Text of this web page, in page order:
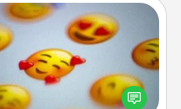
Alarm
phone, and when it goes off,
or say something kind every